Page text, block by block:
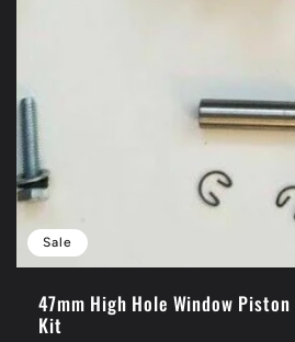
Sale
47mm High Hole Window
Kit